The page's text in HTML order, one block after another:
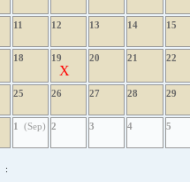
11 12 13 14 15
18 19
X
20 21 22
25 26 27 28 29
1 (Sep) 2 3 4 5
: